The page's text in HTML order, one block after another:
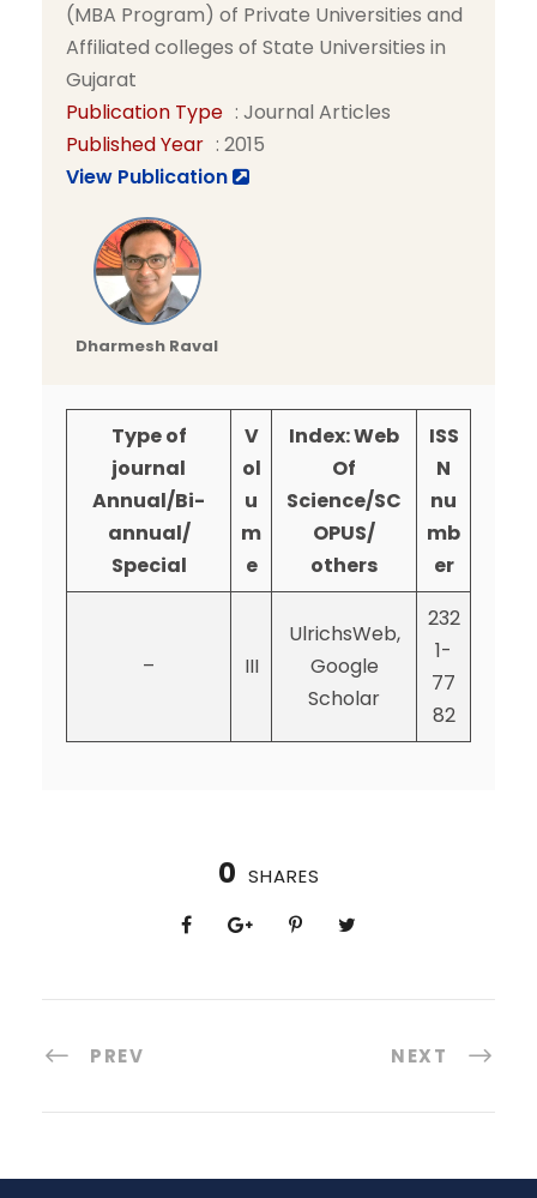
(MBA Program) of Private Universities and
Affiliated colleges of State Universities in
Gujarat
Publication Type : Journal Articles
Published Year : 2015
View Publication
Dharmesh Raval
Type of
journal
Annual/Bi-
annual/
Special
V
ol
u
m
e
Index: Web
Of
Science/SC
OPUS/
others
ISS
N
nu
mb
er
– III
UlrichsWeb,
Google
Scholar
232
1-
77
82
0 SHARES
PREV NEXT